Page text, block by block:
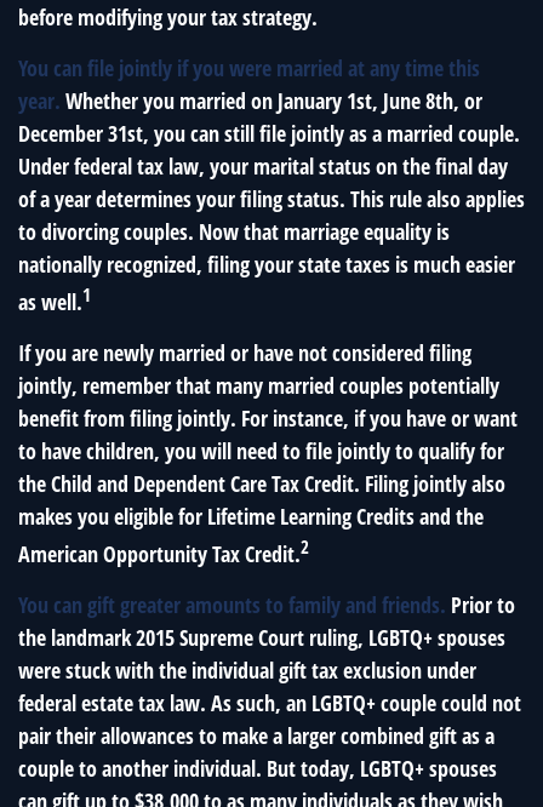
before modifying your tax strategy.
You can file jointly if you were married at any time this
year. Whether you married on January 1st, June 8th, or
December 31st, you can still file jointly as a married couple.
Under federal tax law, your marital status on the final day
of a year determines your filing status. This rule also applies
to divorcing couples. Now that marriage equality is
nationally recognized, filing your state taxes is much easier
as well.1
If you are newly married or have not considered filing
jointly, remember that many married couples potentially
benefit from filing jointly. For instance, if you have or want
to have children, you will need to file jointly to qualify for
the Child and Dependent Care Tax Credit. Filing jointly also
makes you eligible for Lifetime Learning Credits and the
American Opportunity Tax Credit.2
You can gift greater amounts to family and friends. Prior to
the landmark 2015 Supreme Court ruling, LGBTQ+ spouses
were stuck with the individual gift tax exclusion under
federal estate tax law. As such, an LGBTQ+ couple could not
pair their allowances to make a larger combined gift as a
couple to another individual. But today, LGBTQ+ spouses
can gift up to $38,000 to as many individuals as they wish